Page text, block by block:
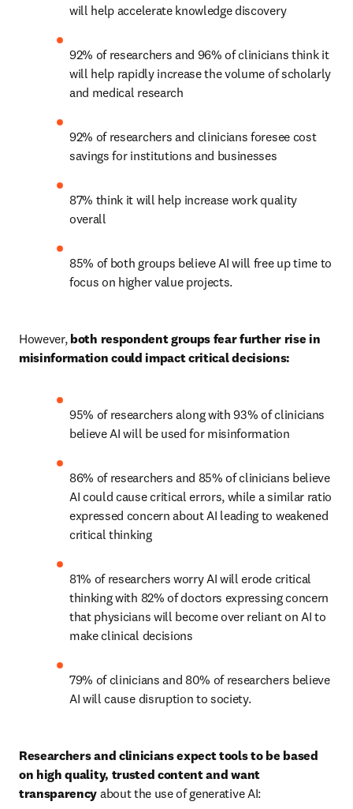
will help accelerate knowledge discovery
92% of researchers and 96% of clinicians think it
will help rapidly increase the volume of scholarly
and medical research
92% of researchers and clinicians foresee cost
savings for institutions and businesses
87% think it will help increase work quality
overall
85% of both groups believe AI will free up time to
focus on higher value projects.
However, both respondent groups fear further rise in
misinformation could impact critical decisions:
95% of researchers along with 93% of clinicians
believe AI will be used for misinformation
86% of researchers and 85% of clinicians believe
AI could cause critical errors, while a similar ratio
expressed concern about AI leading to weakened
critical thinking
81% of researchers worry AI will erode critical
thinking with 82% of doctors expressing concern
that physicians will become over reliant on AI to
make clinical decisions
79% of clinicians and 80% of researchers believe
AI will cause disruption to society.
Researchers and clinicians expect tools to be based
on high quality, trusted content and want
transparency about the use of generative AI: